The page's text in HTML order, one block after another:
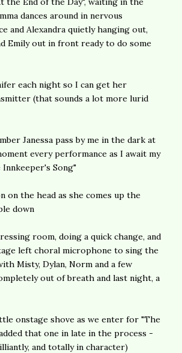
dances around in nervous
and Alexandra quietly hanging out,
Emily out in front ready to do some
each night so I can get her
(that sounds a lot more lurid
Janessa pass by me in the dark at
every performance as I await my
Song"
on the head as she comes up the
down
room, doing a quick change, and
left choral microphone to sing the
Misty, Dylan, Norm and a few
out of breath and last night, a
onstage shove as we enter for "The
that one in late in the process -
and totally in character)